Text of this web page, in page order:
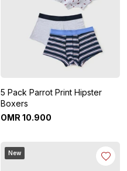
5 Pack Parrot Print Hipster
Boxers
OMR 10.900
New